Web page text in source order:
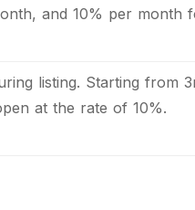
and 10% per month
listing. Starting from
at the rate of 10%.